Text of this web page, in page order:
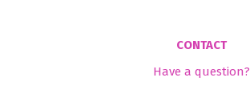
CONTACT
Have a question?